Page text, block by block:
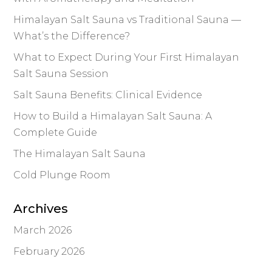
Himalayan Salt Sauna vs Traditional Sauna —
What’s the Difference?
What to Expect During Your First Himalayan
Salt Sauna Session
Salt Sauna Benefits: Clinical Evidence
How to Build a Himalayan Salt Sauna: A
Complete Guide
The Himalayan Salt Sauna
Cold Plunge Room
Archives
March 2026
February 2026